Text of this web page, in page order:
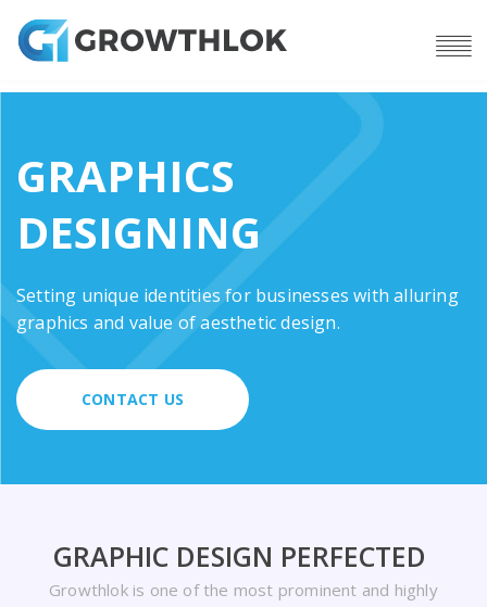
GRAPHICS
DESIGNING
Setting unique identities for businesses with alluring
graphics and value of aesthetic design.
CONTACT US
GRAPHIC DESIGN PERFECTED
Growthlok is one of the most prominent and highly